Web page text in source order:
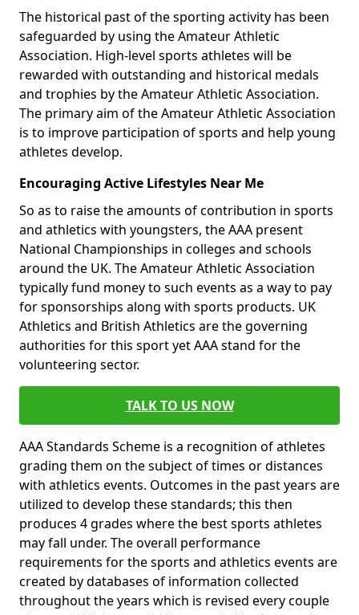
The historical past of the sporting activity has been
safeguarded by using the Amateur Athletic
Association. High-level sports athletes will be
rewarded with outstanding and historical medals
and trophies by the Amateur Athletic Association.
The primary aim of the Amateur Athletic Association
is to improve participation of sports and help young
athletes develop.
Encouraging Active Lifestyles Near Me
So as to raise the amounts of contribution in sports
and athletics with youngsters, the AAA present
National Championships in colleges and schools
around the UK. The Amateur Athletic Association
typically fund money to such events as a way to pay
for sponsorships along with sports products. UK
Athletics and British Athletics are the governing
authorities for this sport yet AAA stand for the
volunteering sector.
TALK TO US NOW
AAA Standards Scheme is a recognition of athletes
grading them on the subject of times or distances
with athletics events. Outcomes in the past years are
utilized to develop these standards; this then
produces 4 grades where the best sports athletes
may fall under. The overall performance
requirements for the sports and athletics events are
created by databases of information collected
throughout the years which is revised every couple